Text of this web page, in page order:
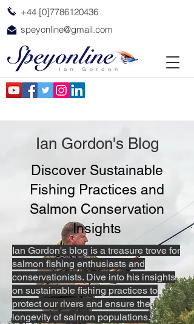
+44 [0]7786120436
speyonline@gmail.com
Ian Gordon's Blog
Discover Sustainable
Fishing Practices and
Salmon Conservation
Insights
Ian Gordon's blog is a treasure trove for
salmon fishing enthusiasts and
conservationists. Dive into his insights
on sustainable fishing practices to
protect our rivers and ensure the
longevity of salmon populations.